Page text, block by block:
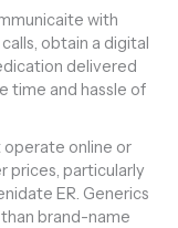
with
obtain a digital
delivered
time and hassle of
operate online or
prices, particularly
ER. Generics
brand-name